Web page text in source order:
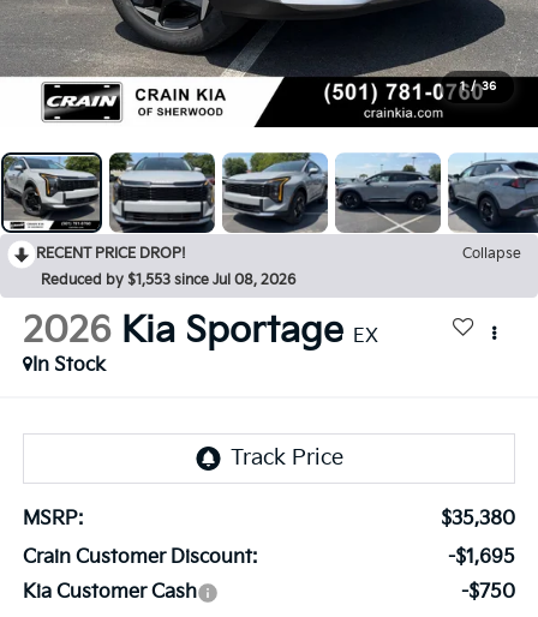
1 / 36
RECENT PRICE DROP!
Collapse
Reduced by $1,553 since Jul 08, 2026
2026 Kia Sportage EX
In Stock
MSRP:
$35,380
Crain Customer Discount:
-$1,695
Kia Customer Cash
-$750